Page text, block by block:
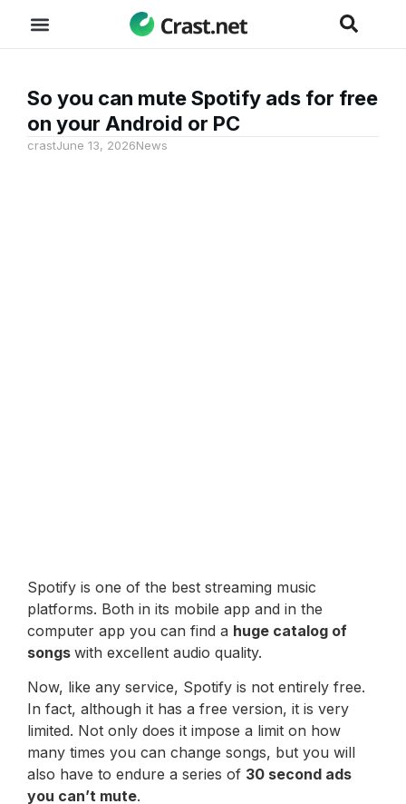
So you can mute Spotify ads for free
on your Android or PC
crastJune 13, 2026News
Spotify is one of the best streaming music
platforms. Both in its mobile app and in the
computer app you can find a huge catalog of
songs with excellent audio quality.
Now, like any service, Spotify is not entirely free.
In fact, although it has a free version, it is very
limited. Not only does it impose a limit on how
many times you can change songs, but you will
also have to endure a series of 30 second ads
you can’t mute.